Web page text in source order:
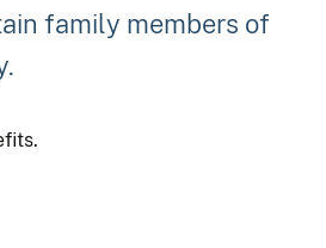
family members of